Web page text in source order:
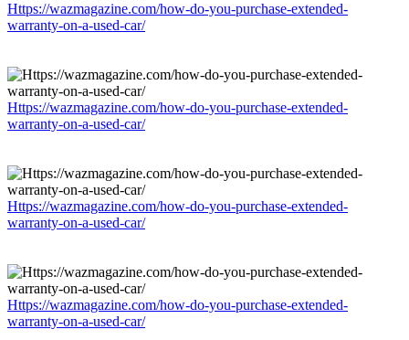
Https://wazmagazine.com/how-do-you-purchase-extended-
warranty-on-a-used-car/
Https://wazmagazine.com/how-do-you-purchase-extended-
warranty-on-a-used-car/
Https://wazmagazine.com/how-do-you-purchase-extended-
warranty-on-a-used-car/
Https://wazmagazine.com/how-do-you-purchase-extended-
warranty-on-a-used-car/